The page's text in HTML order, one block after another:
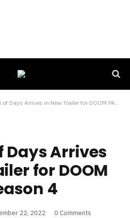
Days Arrives in New Trailer for DOOM PATROL Season 4
Days Arrives
for DOOM
4
22, 2022
0 Comments